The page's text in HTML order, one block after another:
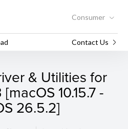
Consumer
Contact Us
& Utilities for
[macOS 10.15.7 -
26.5.2]